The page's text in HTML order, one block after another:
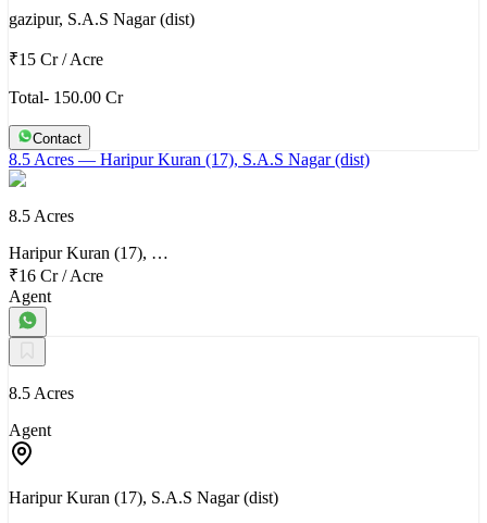
gazipur, S.A.S Nagar (dist)
₹15 Cr/Acre
Total- 150.00 Cr
Contact
8.5 Acres — Haripur Kuran (17), S.A.S Nagar (dist)
8.5 Acres
Haripur Kuran (17), …
₹16 Cr/Acre
Agent
8.5 Acres
Agent
Haripur Kuran (17), S.A.S Nagar (dist)